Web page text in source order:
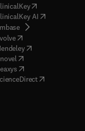
(opens in new
AI( opens in new
( opens in new tab/
( opens in new tab/
( opens in new tab/
opens in new tab/
opens in new tab/
( opens in new